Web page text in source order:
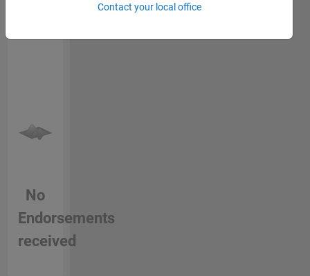
No
Endorsements
received
Contact your local office